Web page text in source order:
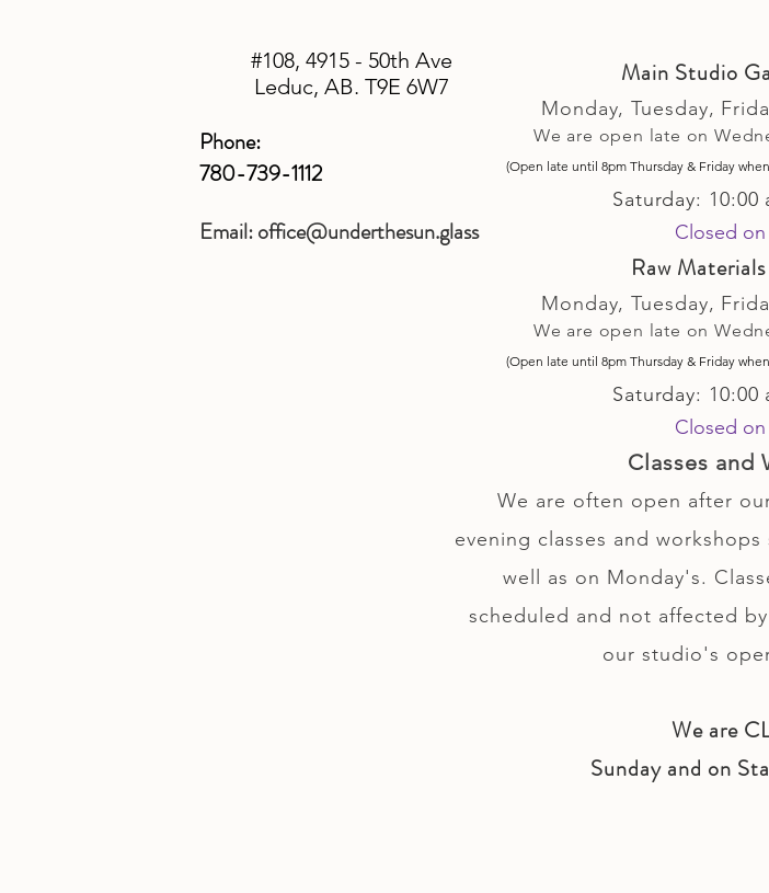
#108, 4915 - 50th Ave
Leduc, AB. T9E 6W7
Phone:
780-739-1112
Email:office@underthesun.glass
Main Studio
Monday, Tuesday,
We are open late on
(Open late until 8pm Thursday & Friday when
Saturday: 10:00
Closed on
Raw
Monday, Tuesday,
We are open late on
(Open late until 8pm Thursday & Friday when
Saturday: 10:00
Closed on
Classes and
We are often open after
evening classes and
well as on Monday's.
scheduled and not affected
our studio's
We are
Sunday and on